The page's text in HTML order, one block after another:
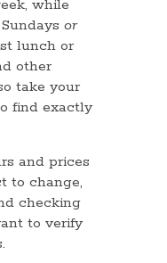
while
or
lunch or
other
take your
find exactly
and prices
to change,
checking
to verify